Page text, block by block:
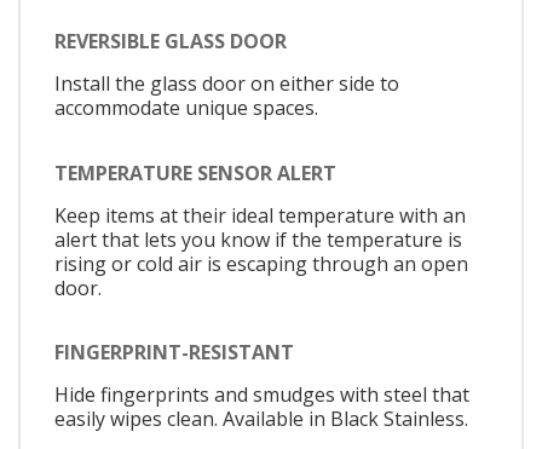
REVERSIBLE GLASS DOOR
Install the glass door on either side to
accommodate unique spaces.
TEMPERATURE SENSOR ALERT
Keep items at their ideal temperature with an
alert that lets you know if the temperature is
rising or cold air is escaping through an open
door.
FINGERPRINT-RESISTANT
Hide fingerprints and smudges with steel that
easily wipes clean. Available in Black Stainless.